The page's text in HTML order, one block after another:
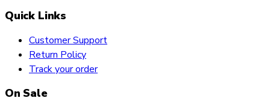
Quick Links
Customer Support
Return Policy
Track your order
On Sale